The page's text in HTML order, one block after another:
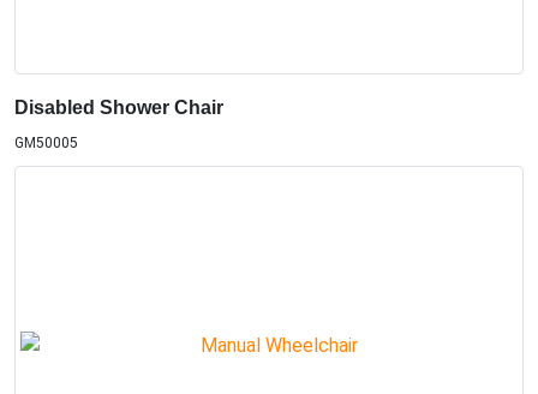
Disabled Shower Chair
GM50005